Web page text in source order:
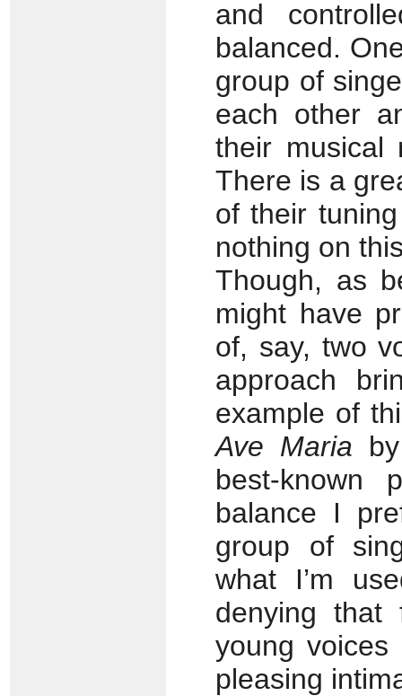
and
balanced.
group of
each other
their musical
There is a
of their
nothing on
Though, as
might have
of, say, two
approach
example of
Ave Maria
best-known
balance I
group of
what I’m
denying that
young
pleasing